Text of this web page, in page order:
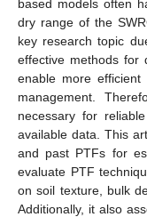
based models often
dry range of the
key research topic
effective methods for
enable more efficient
management.
necessary for
available data. This
and past PTFs for
evaluate PTF
on soil texture, bulk
Additionally, it also